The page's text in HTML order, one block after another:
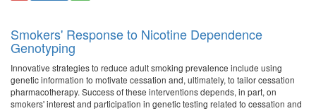
Smokers' Response to Nicotine Dependence
Genotyping
Innovative strategies to reduce adult smoking prevalence include using
genetic information to motivate cessation and, ultimately, to tailor cessation
pharmacotherapy. Success of these interventions depends, in part, on
smokers' interest and participation in genetic testing related to cessation and